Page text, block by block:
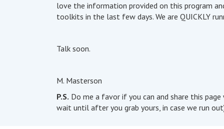
love the information provided on this program
toolkits in the last few days. We are QUICKLY
Talk soon.
M. Masterson
P.S. Do me a favor if you can and share this
wait until after you grab yours, in case we run